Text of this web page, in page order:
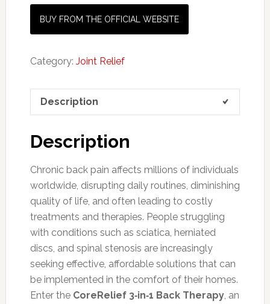
BUY FROM THE OFFICIAL WEBSITE
Category: Joint Relief
Description
Description
Chronic back pain affects millions of individuals
worldwide, disrupting daily routines, diminishing
quality of life, and often leading to costly
treatments and therapies. People struggling
with conditions such as sciatica, herniated
discs, and spinal stenosis are increasingly
seeking effective, affordable solutions that can
be implemented in the comfort of their homes.
Enter the CoreRelief 3‑in‑1 Back Therapy, an